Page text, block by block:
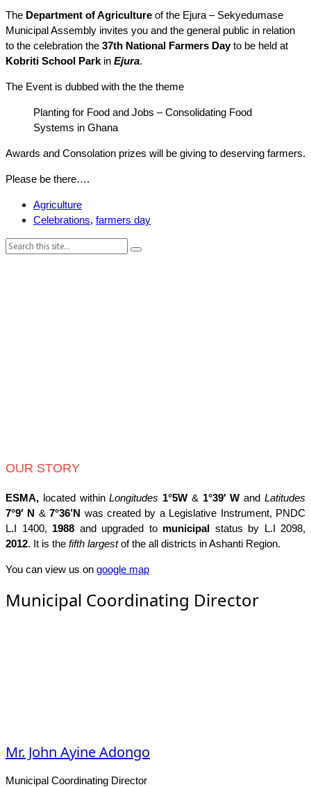
The Department of Agriculture of the Ejura – Sekyedumase
Municipal Assembly invites you and the general public in relation
to the celebration the 37th National Farmers Dayto be held at
Kobriti School Park in Ejura.
The Event is dubbed with the the theme
Planting for Food and Jobs – Consolidating Food
Systems in Ghana
Awards and Consolation prizes will be giving to deserving farmers.
Please be there….
Agriculture
Celebrations, farmers day
Search:
OUR STORY
ESMA, located withinLongitudes 1°5W & 1°39′ W andLatitudes
7°9′ N & 7°36’N was created by a Legislative Instrument, PNDC
L.I 1400, 1988 and upgraded to municipal status by L.I 2098,
2012. It is the fifth largestof the all districts in Ashanti Region.
You can view us on google map
Municipal Coordinating Director
Mr. John Ayine Adongo
Municipal Coordinating Director